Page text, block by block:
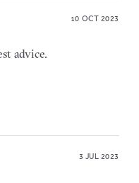
10 OCT 2023
advice.
3 JUL 2023